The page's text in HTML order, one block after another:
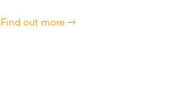
Find out more